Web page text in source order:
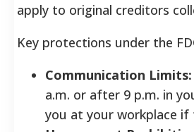
apply to original creditors
Key protections under the
Communication Limits:
a.m. or after 9 p.m. in
you at your workplace if